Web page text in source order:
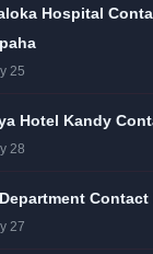
Hospital
25
Hotel Kandy
28
Contact
27